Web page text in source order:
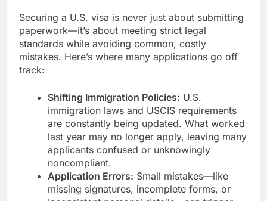
Securing a U.S. visa is never just about submitting
paperwork—it’s about meeting strict legal
standards while avoiding common, costly
mistakes. Here’s where many applications go off
track:
Shifting Immigration Policies: U.S.
immigration laws and USCIS requirements
are constantly being updated. What worked
last year may no longer apply, leaving many
applicants confused or unknowingly
noncompliant.
Application Errors: Small mistakes—like
missing signatures, incomplete forms, or